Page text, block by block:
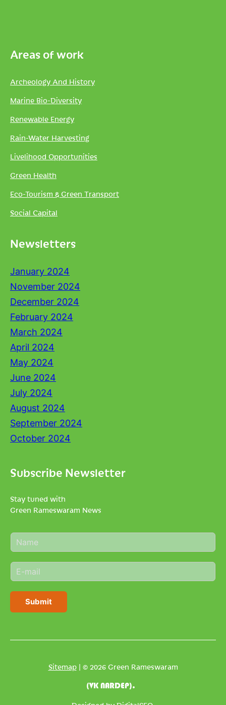
Areas of work
Archeology And History
Marine Bio-Diversity
Renewable Energy
Rain-Water Harvesting
Livelihood Opportunities
Green Health
Eco-Tourism & Green Transport
Social Capital
Newsletters
January 2024
November 2024
December 2024
February 2024
March 2024
April 2024
May 2024
June 2024
July 2024
August 2024
September 2024
October 2024
Subscribe Newsletter
Stay tuned with
Green Rameswaram News
N
a
e
*
E
m
i
Submit
Sitemap| © 2026 Green Rameswaram
(VK NARDEP).